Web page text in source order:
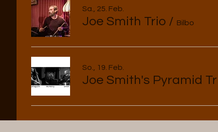
Sa., 25. Feb.
Joe Smith Trio / Bilbo
So., 19. Feb.
Joe Smith's Pyramid